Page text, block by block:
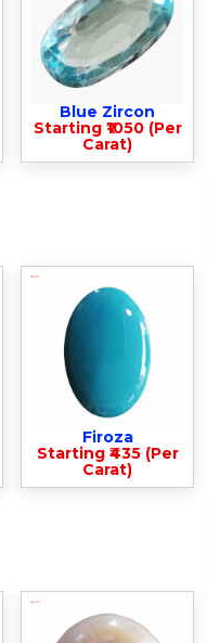
Blue Zircon
Starting ₹1050 (Per
Carat)
Firoza
Starting ₹435 (Per
Carat)